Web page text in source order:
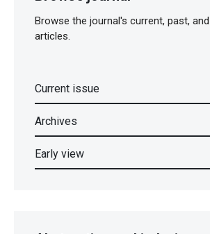
Browse the journal's current, past,
articles.
Current issue
Archives
Early view